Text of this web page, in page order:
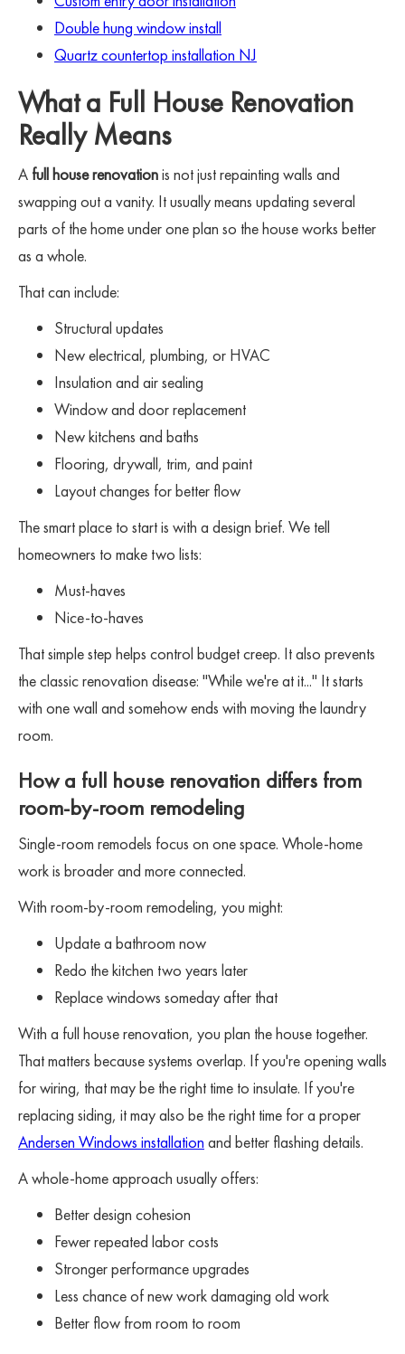
Double hung window install
Quartz countertop installation NJ
What a Full House Renovation
Really Means
A full house renovationis not just repainting walls and
swapping out a vanity. It usually means updating several
parts of the home under one plan so the house works better
as a whole.
That can include:
Structural updates
New electrical, plumbing, or HVAC
Insulation and air sealing
Window and door replacement
New kitchens and baths
Flooring, drywall, trim, and paint
Layout changes for better flow
The smart place to start is with a design brief. We tell
homeowners to make two lists:
Must-haves
Nice-to-haves
That simple step helps control budget creep. It also prevents
the classic renovation disease: "While we're at it..." It starts
with one wall and somehow ends with moving the laundry
room.
How a full house renovation differs from
room-by-room remodeling
Single-room remodels focus on one space. Whole-home
work is broader and more connected.
With room-by-room remodeling, you might:
Update a bathroom now
Redo the kitchen two years later
Replace windows someday after that
With a full house renovation, you plan the house together.
That matters because systems overlap. If you're opening walls
for wiring, that may be the right time to insulate. If you're
replacing siding, it may also be the right time for a proper
Andersen Windows installation and better flashing details.
A whole-home approach usually offers:
Better design cohesion
Fewer repeated labor costs
Stronger performance upgrades
Less chance of new work damaging old work
Better flow from room to room